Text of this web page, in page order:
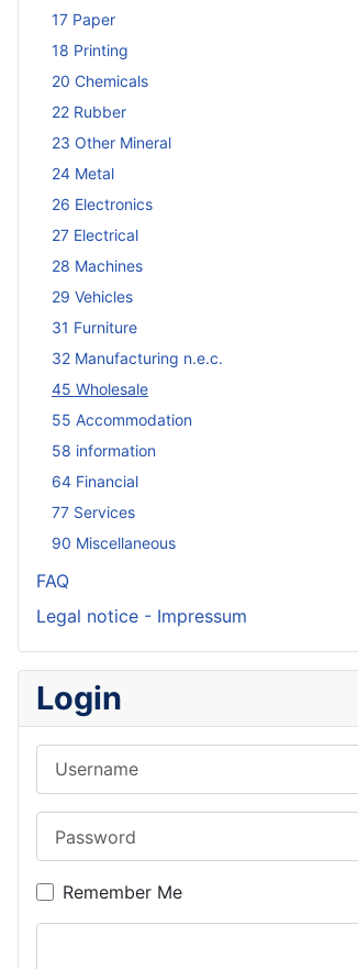
17 Paper
18 Printing
20 Chemicals
22 Rubber
23 Other Mineral
24 Metal
26 Electronics
27 Electrical
28 Machines
29 Vehicles
31 Furniture
32 Manufacturing n.e.c.
45 Wholesale
55 Accommodation
58 information
64 Financial
77 Services
90 Miscellaneous
FAQ
Legal notice - Impressum
Login
Remember Me